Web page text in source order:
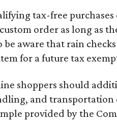
tax-free
order as long as
be aware that rain
for a future tax
shoppers should
and transportation
provided by the